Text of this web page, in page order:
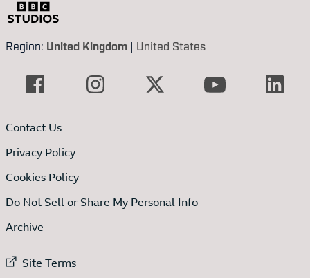
Region: United Kingdom | United States
Contact Us
Privacy Policy
Cookies Policy
Do Not Sell or Share My Personal Info
Archive
External link to
Site Terms